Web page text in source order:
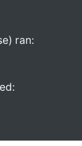
ran: